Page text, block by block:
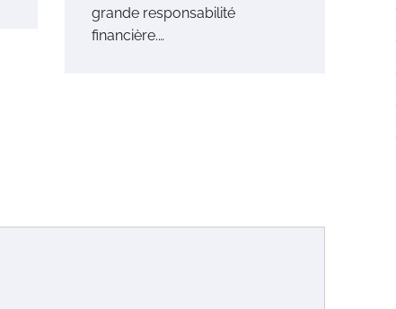
grande responsabilité
financière.…